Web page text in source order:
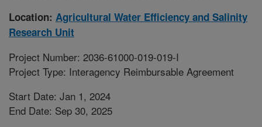
Location: Agricultural Water Efficiency and Salinity
Research Unit
Project Number: 2036-61000-019-019-I
Project Type: Interagency Reimbursable Agreement
Start Date: Jan 1, 2024
End Date: Sep 30, 2025